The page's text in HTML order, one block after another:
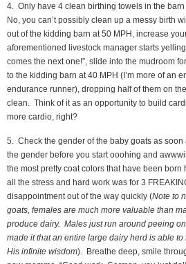
4. Only have 4 clean birthing towels in the
No, you can’t possibly clean up a messy birth
out of the kidding barn at 50 MPH, increase
aforementioned livestock manager starts
comes the next one!”, slide into the mudroom
to the kidding barn at 40 MPH (I’m more of an
endurance runner), dropping half of them on
clean. Think of it as an opportunity to build
more cardio, right?
5. Check the gender of the baby goats as
the gender before you start ooohing and
the most pretty coat colors that have been
all the stress and hard work was for 3
disappointment out of the way quickly (Note to
goats, females are much more valuable than
produce dairy. Males just run around peeing
made it that an entire large dairy herd is able
His infinite wisdom). Breathe deep, smile